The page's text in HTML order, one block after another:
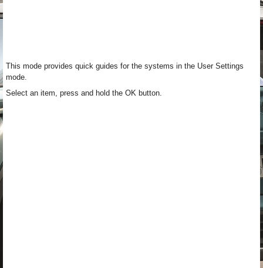
This mode provides quick guides for the systems in the User Settings
mode.
Select an item, press and hold the OK button.